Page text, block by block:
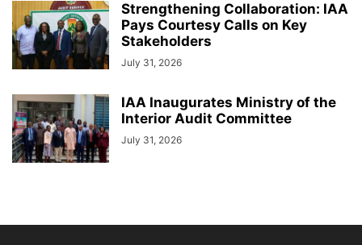
Strengthening Collaboration: IAA
Pays Courtesy Calls on Key
Stakeholders
July 31, 2026
IAA Inaugurates Ministry of the
Interior Audit Committee
July 31, 2026